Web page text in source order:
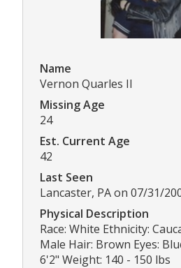
Name
Vernon Quarles II
Missing Age
24
Est. Current Age
42
Last Seen
Lancaster, PA on 07/31/
Physical Description
Race: White Ethnicity:
Male Hair: Brown Eyes:
6'2" Weight: 140 - 150 lbs